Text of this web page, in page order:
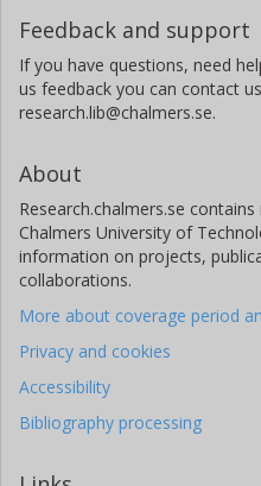
Feedback and support
If you have questions, need
us feedback you can contact
research.lib@chalmers.se.
About
Research.chalmers.se
Chalmers University of
information on projects,
collaborations.
More about coverage period
Privacy and cookies
Accessibility
Bibliography processing